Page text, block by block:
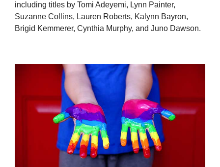
including titles by Tomi Adeyemi, Lynn Painter,
Suzanne Collins, Lauren Roberts, Kalynn Bayron,
Brigid Kemmerer, Cynthia Murphy, and Juno Dawson.